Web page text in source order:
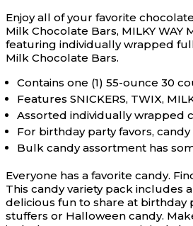
Enjoy all of your favorite
Milk Chocolate Bars, MILKY WAY
featuring individually wrapped
Milk Chocolate Bars.
Contains one (1) 55-ounce 30
Features SNICKERS, TWIX,
Assorted individually wrapped
For birthday party favors,
Bulk candy assortment has
Everyone has a favorite candy.
This candy variety pack includes
delicious fun to share at birthday
stuffers or Halloween candy.